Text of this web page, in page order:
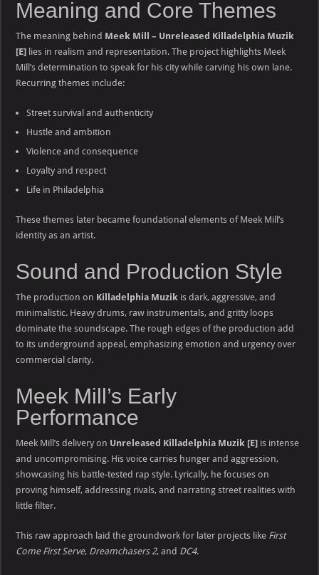
Meaning and Core Themes
The meaning behind Meek Mill – Unreleased Killadelphia Muzik
[E] lies in realism and representation. The project highlights Meek
Mill’s determination to speak for his city while carving his own lane.
Recurring themes include:
Street survival and authenticity
Hustle and ambition
Violence and consequence
Loyalty and respect
Life in Philadelphia
These themes later became foundational elements of Meek Mill’s
identity as an artist.
Sound and Production Style
The production on Killadelphia Muzik is dark, aggressive, and
minimalistic. Heavy drums, raw instrumentals, and gritty loops
dominate the soundscape. The rough edges of the production add
to its underground appeal, emphasizing emotion and urgency over
commercial clarity.
Meek Mill’s Early
Performance
Meek Mill’s delivery on Unreleased Killadelphia Muzik [E] is intense
and uncompromising. His voice carries hunger and aggression,
showcasing his battle-tested rap style. Lyrically, he focuses on
proving himself, addressing rivals, and narrating street realities with
little filter.
This raw approach laid the groundwork for later projects like First
Come First Serve, Dreamchasers 2, and DC4.